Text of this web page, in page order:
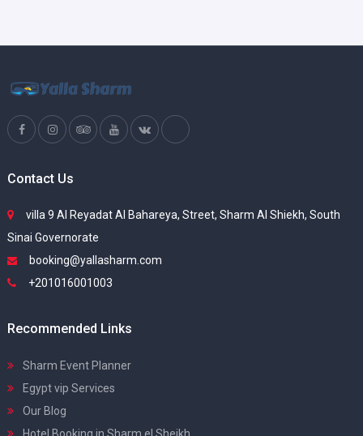
Contact Us
villa 9 Al Reyadat Al Bahareya, Street, Sharm Al Shiekh, South
Sinai Governorate
booking@yallasharm.com
+201016001003
Recommended Links
Sharm Event Planner
Egypt vip Services
Our Blog
Hotel Booking in Sharm el Sheikh